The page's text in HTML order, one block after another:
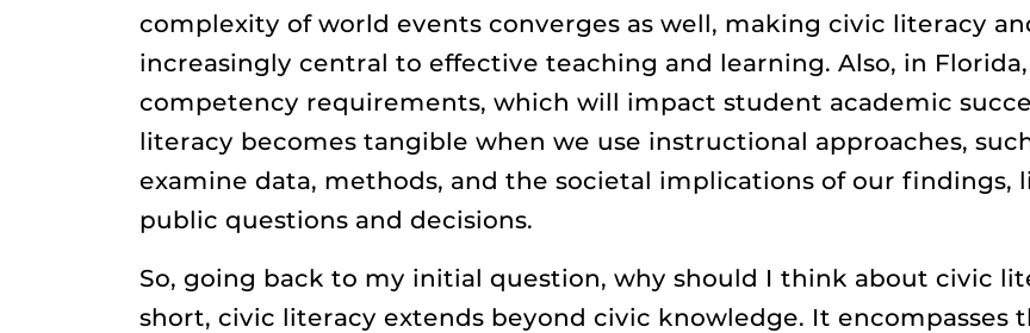
complexity of world events converges as well, making civic literacy
increasingly central to effective teaching and learning. Also, in
competency requirements, which will impact student academic
literacy becomes tangible when we use instructional approaches,
examine data, methods, and the societal implications of our
public questions and decisions.
So, going back to my initial question, why should I think about civic
short, civic literacy extends beyond civic knowledge. It encompasses